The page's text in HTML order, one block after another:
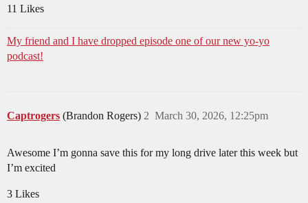
11 Likes
My friend and I have dropped episode one of our new yo-yo
podcast!
Captrogers (Brandon Rogers) March 30, 2026, 12:25pm
2
Awesome I’m gonna save this for my long drive later this week but
I’m excited
3 Likes